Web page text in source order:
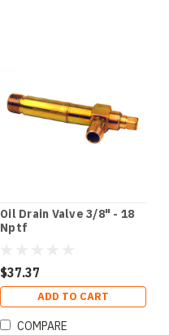
Oil Drain Valve 3/8" - 18
Nptf
$37.37
ADD TO CART
COMPARE